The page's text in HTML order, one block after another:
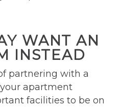
WANT AN
INSTEAD
partnering with a
apartment
facilities to be on